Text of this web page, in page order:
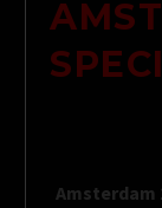
Amsterdam